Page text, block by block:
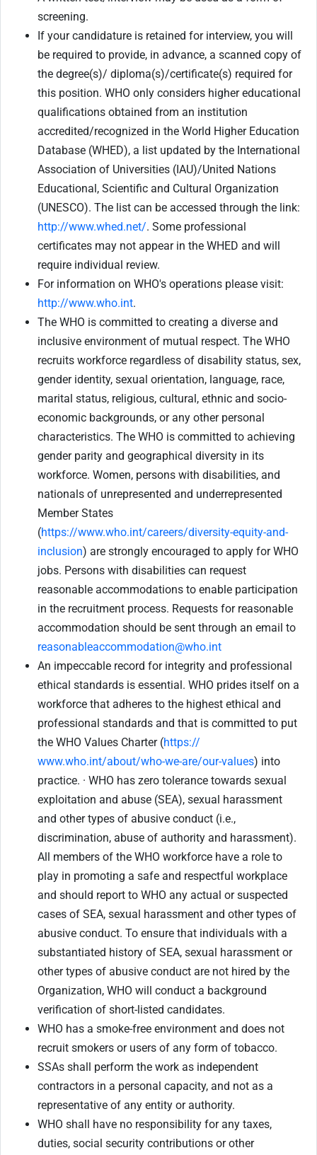
screening.
If your candidature is retained for interview, you will
be required to provide, in advance, a scanned copy of
the degree(s)/ diploma(s)/certificate(s) required for
this position. WHO only considers higher educational
qualifications obtained from an institution
accredited/recognized in the World Higher Education
Database (WHED), a list updated by the International
Association of Universities (IAU)/United Nations
Educational, Scientific and Cultural Organization
(UNESCO). The list can be accessed through the link:
http://www.whed.net/. Some professional
certificates may not appear in the WHED and will
require individual review.
For information on WHO's operations please visit:
http://www.who.int.
The WHO is committed to creating a diverse and
inclusive environment of mutual respect. The WHO
recruits workforce regardless of disability status, sex,
gender identity, sexual orientation, language, race,
marital status, religious, cultural, ethnic and socio-
economic backgrounds, or any other personal
characteristics. The WHO is committed to achieving
gender parity and geographical diversity in its
workforce. Women, persons with disabilities, and
nationals of unrepresented and underrepresented
Member States
(https://www.who.int/careers/diversity-equity-and-
inclusion) are strongly encouraged to apply for WHO
jobs. Persons with disabilities can request
reasonable accommodations to enable participation
in the recruitment process. Requests for reasonable
accommodation should be sent through an email to
reasonableaccommodation@who.int
An impeccable record for integrity and professional
ethical standards is essential. WHO prides itself on a
workforce that adheres to the highest ethical and
professional standards and that is committed to put
the WHO Values Charter (https://
www.who.int/about/who-we-are/our-values) into
practice. · WHO has zero tolerance towards sexual
exploitation and abuse (SEA), sexual harassment
and other types of abusive conduct (i.e.,
discrimination, abuse of authority and harassment).
All members of the WHO workforce have a role to
play in promoting a safe and respectful workplace
and should report to WHO any actual or suspected
cases of SEA, sexual harassment and other types of
abusive conduct. To ensure that individuals with a
substantiated history of SEA, sexual harassment or
other types of abusive conduct are not hired by the
Organization, WHO will conduct a background
verification of short-listed candidates.
WHO has a smoke-free environment and does not
recruit smokers or users of any form of tobacco.
SSAs shall perform the work as independent
contractors in a personal capacity, and not as a
representative of any entity or authority.
WHO shall have no responsibility for any taxes,
duties, social security contributions or other